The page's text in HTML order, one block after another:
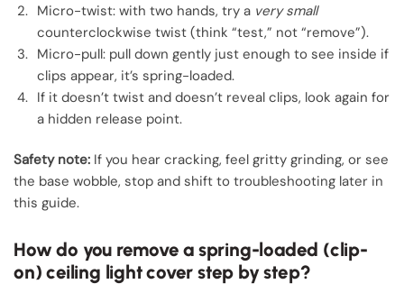
Micro-twist: with two hands, try a very small
counterclockwise twist (think “test,” not “remove”).
Micro-pull: pull down gently just enough to see inside if
clips appear, it’s spring-loaded.
If it doesn’t twist and doesn’t reveal clips, look again for
a hidden release point.
Safety note: If you hear cracking, feel gritty grinding, or see
the base wobble, stop and shift to troubleshooting later in
this guide.
How do you remove a spring-loaded (clip-
on) ceiling light cover step by step?